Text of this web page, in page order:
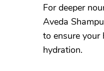
For deeper
Aveda
to ensure your
hydration.